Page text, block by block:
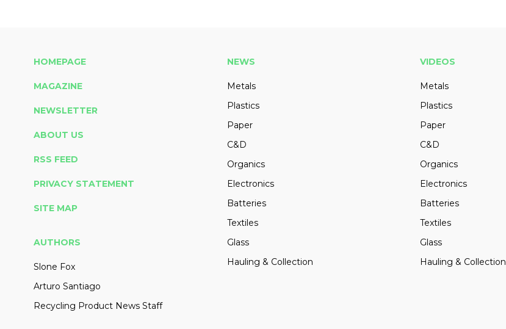
HOMEPAGE
MAGAZINE
NEWSLETTER
ABOUT US
RSS FEED
PRIVACY STATEMENT
SITE MAP
AUTHORS
Slone Fox
Arturo Santiago
Recycling Product News Staff
NEWS
Metals
Plastics
Paper
C&D
Organics
Electronics
Batteries
Textiles
Glass
Hauling & Collection
VIDEOS
Metals
Plastics
Paper
C&D
Organics
Electronics
Batteries
Textiles
Glass
Hauling & Collection